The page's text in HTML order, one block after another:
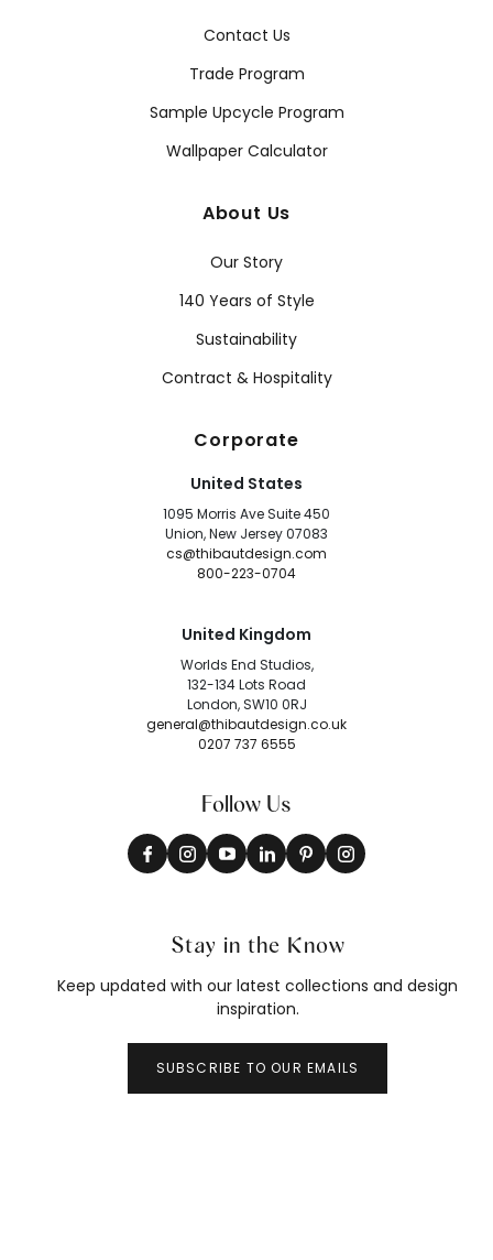
Contact Us
Trade Program
Sample Upcycle Program
Wallpaper Calculator
About Us
Our Story
140 Years of Style
Sustainability
Contract & Hospitality
Corporate
United States
1095 Morris Ave Suite 450
Union, New Jersey 07083
cs@thibautdesign.com
800-223-0704
United Kingdom
Worlds End Studios,
132-134 Lots Road
London, SW10 0RJ
general@thibautdesign.co.uk
0207 737 6555
Follow Us
Stay in the Know
Keep updated with our latest collections and design
inspiration.
SUBSCRIBE TO OUR EMAILS